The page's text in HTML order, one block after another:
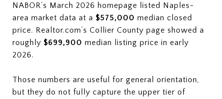
NABOR’s March 2026 homepage listed Naples-
area market data at a $575,000 median closed
price. Realtor.com’s Collier County page showed a
roughly $699,900 median listing price in early
2026.
Those numbers are useful for general orientation,
but they do not fully capture the upper tier of